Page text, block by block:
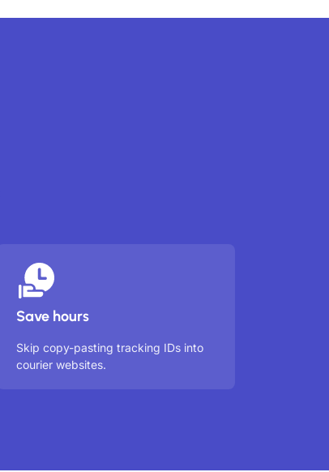
Save hours
Skip copy-pasting tracking IDs into
courier websites.